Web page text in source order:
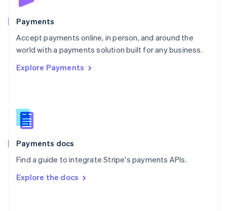
Payments
Accept payments online, in person, and around the
world with a payments solution built for any business.
Explore Payments
Payments docs
Find a guide to integrate Stripe's payments APIs.
Explore the docs
Poland
Portugal
PortuguêsEnglish
Romania
Singapore
Slovenia
English
Spain
EspañolEnglish
SvenskaEnglish
DeutschFrançais Italiano